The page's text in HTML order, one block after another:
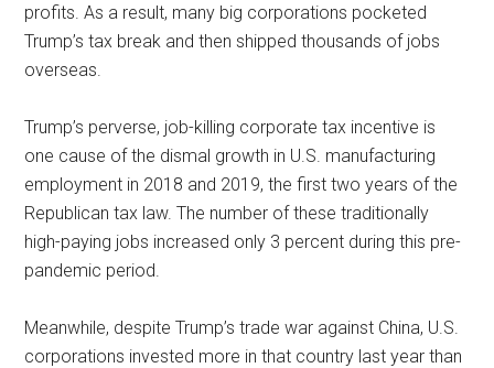
profits. As a result, many big corporations pocketed
Trump’s tax break and then shipped thousands of jobs
overseas.
Trump’s perverse, job-killing corporate tax incentive is
one cause of the dismal growth in U.S. manufacturing
employment in 2018 and 2019, the first two years of the
Republican tax law. The number of these traditionally
high-paying jobs increased only 3 percent during this pre-
pandemic period.
Meanwhile, despite Trump’s trade war against China, U.S.
corporations invested more in that country last year than